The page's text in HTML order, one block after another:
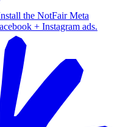
the NotFair Meta
+ Instagram ads.